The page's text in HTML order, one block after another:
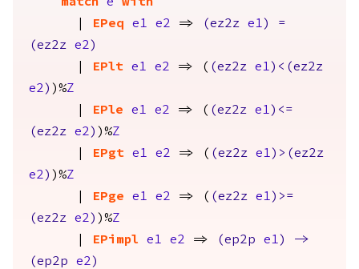
EPeq e1 e2 => (ez2z e1 )
=
(ez2z e2 )
EPlt e1 e2 => ( (ez2z e1 )<(ez2z
e2 ) )%Z
EPle e1 e2 => ( (ez2z e1 )<=
(ez2z e2 ) )%Z
EPgt e1 e2 => ( (ez2z e1 )>(ez2z
e2 ) )%Z
EPge e1 e2 => ( (ez2z e1 )>=
(ez2z e2 ) )%Z
EPimpl e1 e2 => (ep2p e1 )
->
(ep2p e2 )